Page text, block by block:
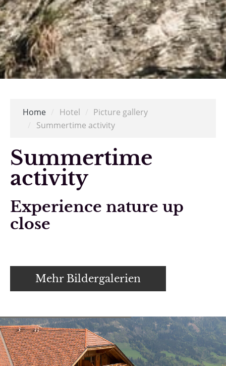
Home Hotel
Picture gallery
Summertime activity
Summertime
activity
Experience nature up
close
Mehr Bildergalerien